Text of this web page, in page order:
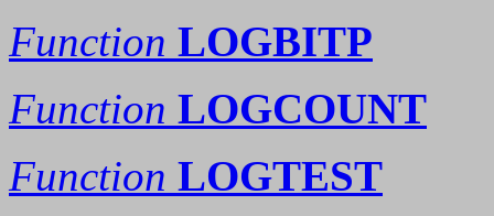
Function LOGBITP
Function LOGCOUNT
Function LOGTEST